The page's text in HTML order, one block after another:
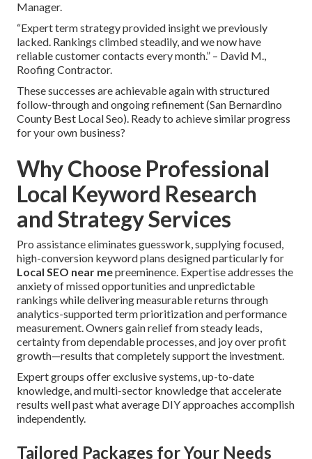
Manager.
“Expert term strategy provided insight we previously
lacked. Rankings climbed steadily, and we now have
reliable customer contacts every month.” – David M.,
Roofing Contractor.
These successes are achievable again with structured
follow-through and ongoing refinement (San Bernardino
County Best Local Seo). Ready to achieve similar progress
for your own business?
Why Choose Professional
Local Keyword Research
and Strategy Services
Pro assistance eliminates guesswork, supplying focused,
high-conversion keyword plans designed particularly for
Local SEO near mepreeminence. Expertise addresses the
anxiety of missed opportunities and unpredictable
rankings while delivering measurable returns through
analytics-supported term prioritization and performance
measurement. Owners gain relief from steady leads,
certainty from dependable processes, and joy over profit
growth—results that completely support the investment.
Expert groups offer exclusive systems, up-to-date
knowledge, and multi-sector knowledge that accelerate
results well past what average DIY approaches accomplish
independently.
Tailored Packages for Your Needs